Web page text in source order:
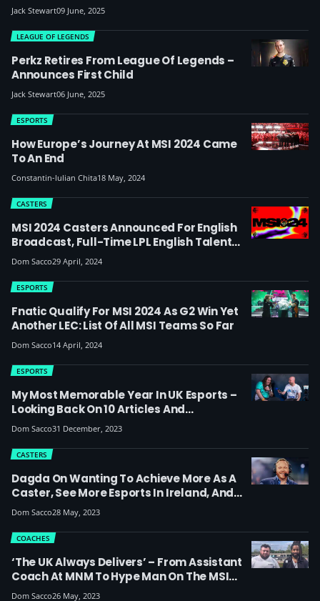
Jack Stewart09 June, 2025
Perkz Retires From League Of Legends –
Announces First Child
LEAGUE OF LEGENDS
Jack Stewart06 June, 2025
How Europe’s Journey At MSI 2024 Came
To An End
ESPORTS
Constantin-lulian Chita18 May, 2024
MSI 2024 Casters Announced For English
Broadcast, Full-Time LPL English Talent
Miss Out
CASTERS
Dom Sacco29 April, 2024
Fnatic Qualify For MSI 2024 As G2 Win Yet
Another LEC: List Of All MSI Teams So Far
ESPORTS
Dom Sacco14 April, 2024
My Most Memorable Year In UK Esports –
Looking Back On 10 Articles And
Achievements From 2023
ESPORTS
Dom Sacco31 December, 2023
Dagda On Wanting To Achieve More As A
Caster, See More Esports In Ireland, And
His Thoughts On The MSI 2023 Final: ‘When
You’ve Been Casting LPL Players For 3
Years & Learning Their Story, It’s
CASTERS
Dom Sacco28 May, 2023
‘The UK Always Delivers’ – From Assistant
Coach At MNM To Hype Man On The MSI
2023 London Stage (interview With
COACHES
Dom Sacco26 May, 2023